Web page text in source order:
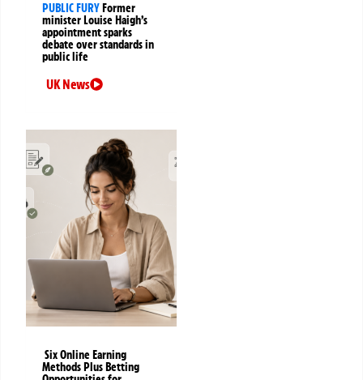
PUBLIC FURYFormer
minister Louise Haigh’s
appointment sparks
debate over standards in
public life
UK News
Six Online Earning
Methods Plus Betting